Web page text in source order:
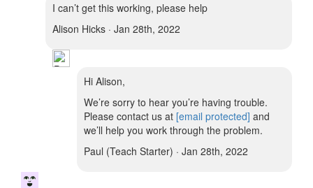
I can’t get this working, please help
Alison Hicks · Jan 28th, 2022
Hi Alison,
We’re sorry to hear you’re having trouble.
Please contact us at [email protected] and
we’ll help you work through the problem.
Paul (Teach Starter) · Jan 28th, 2022